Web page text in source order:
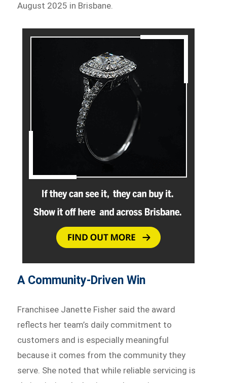
August 2025 in Brisbane.
A Community-Driven Win
Franchisee Janette Fisher said the award
reflects her team’s daily commitment to
customers and is especially meaningful
because it comes from the community they
serve. She noted that while reliable servicing is